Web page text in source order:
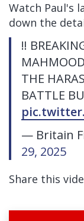
Watch Paul's
down the
‼️
THE
BATTLE
— Britain
29, 2025
Share this